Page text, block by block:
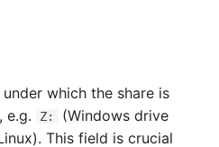
which the share is
e.g.
Z:
(Windows drive
This field is crucial